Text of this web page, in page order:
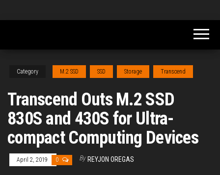
News,
Guides
Category M.2 SSD SSD Storage Transcend
Transcend Outs M.2 SSD
830S and 430S for Ultra-
compact Computing Devices
April 2, 2019 0 By REYJON OREGAS